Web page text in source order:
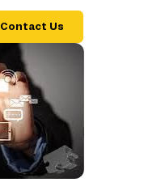
Contact Us